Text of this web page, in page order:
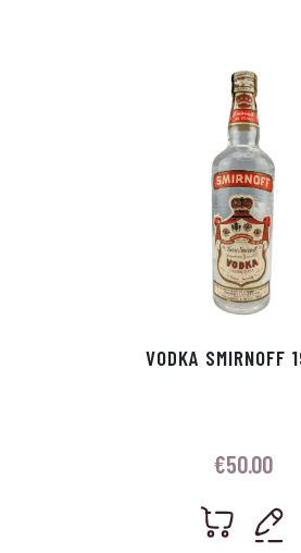
VODKA SMIRNOFF
€50.00